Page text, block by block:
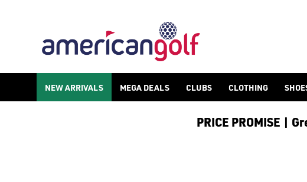
NEW ARRIVALS MEGA DEALS CLUBS CLOTHING
PRICE PROMISE |